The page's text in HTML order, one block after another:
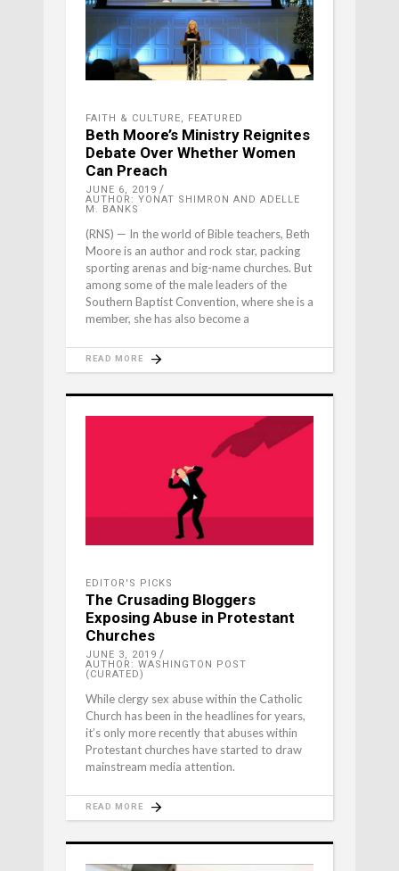
FAITH & CULTURE FEATURED
Beth Moore’s Ministry Reignites
Debate Over Whether Women
Can Preach
JUNE 6, 2019
AUTHOR: YONAT SHIMRON AND ADELLE
M. BANKS
(RNS) — In the world of Bible teachers, Beth
Moore is an author and rock star, packing
sporting arenas and big-name churches. But
among some of the male leaders of the
Southern Baptist Convention, where she is a
member, she has also become a
READ MORE
EDITOR'S PICKS
The Crusading Bloggers
Exposing Abuse in Protestant
Churches
JUNE 3, 2019
AUTHOR: WASHINGTON POST
(CURATED)
While clergy sex abuse within the Catholic
Church has been in the headlines for years,
it’s only more recently that abuses within
Protestant churches have started to draw
mainstream media attention.
READ MORE